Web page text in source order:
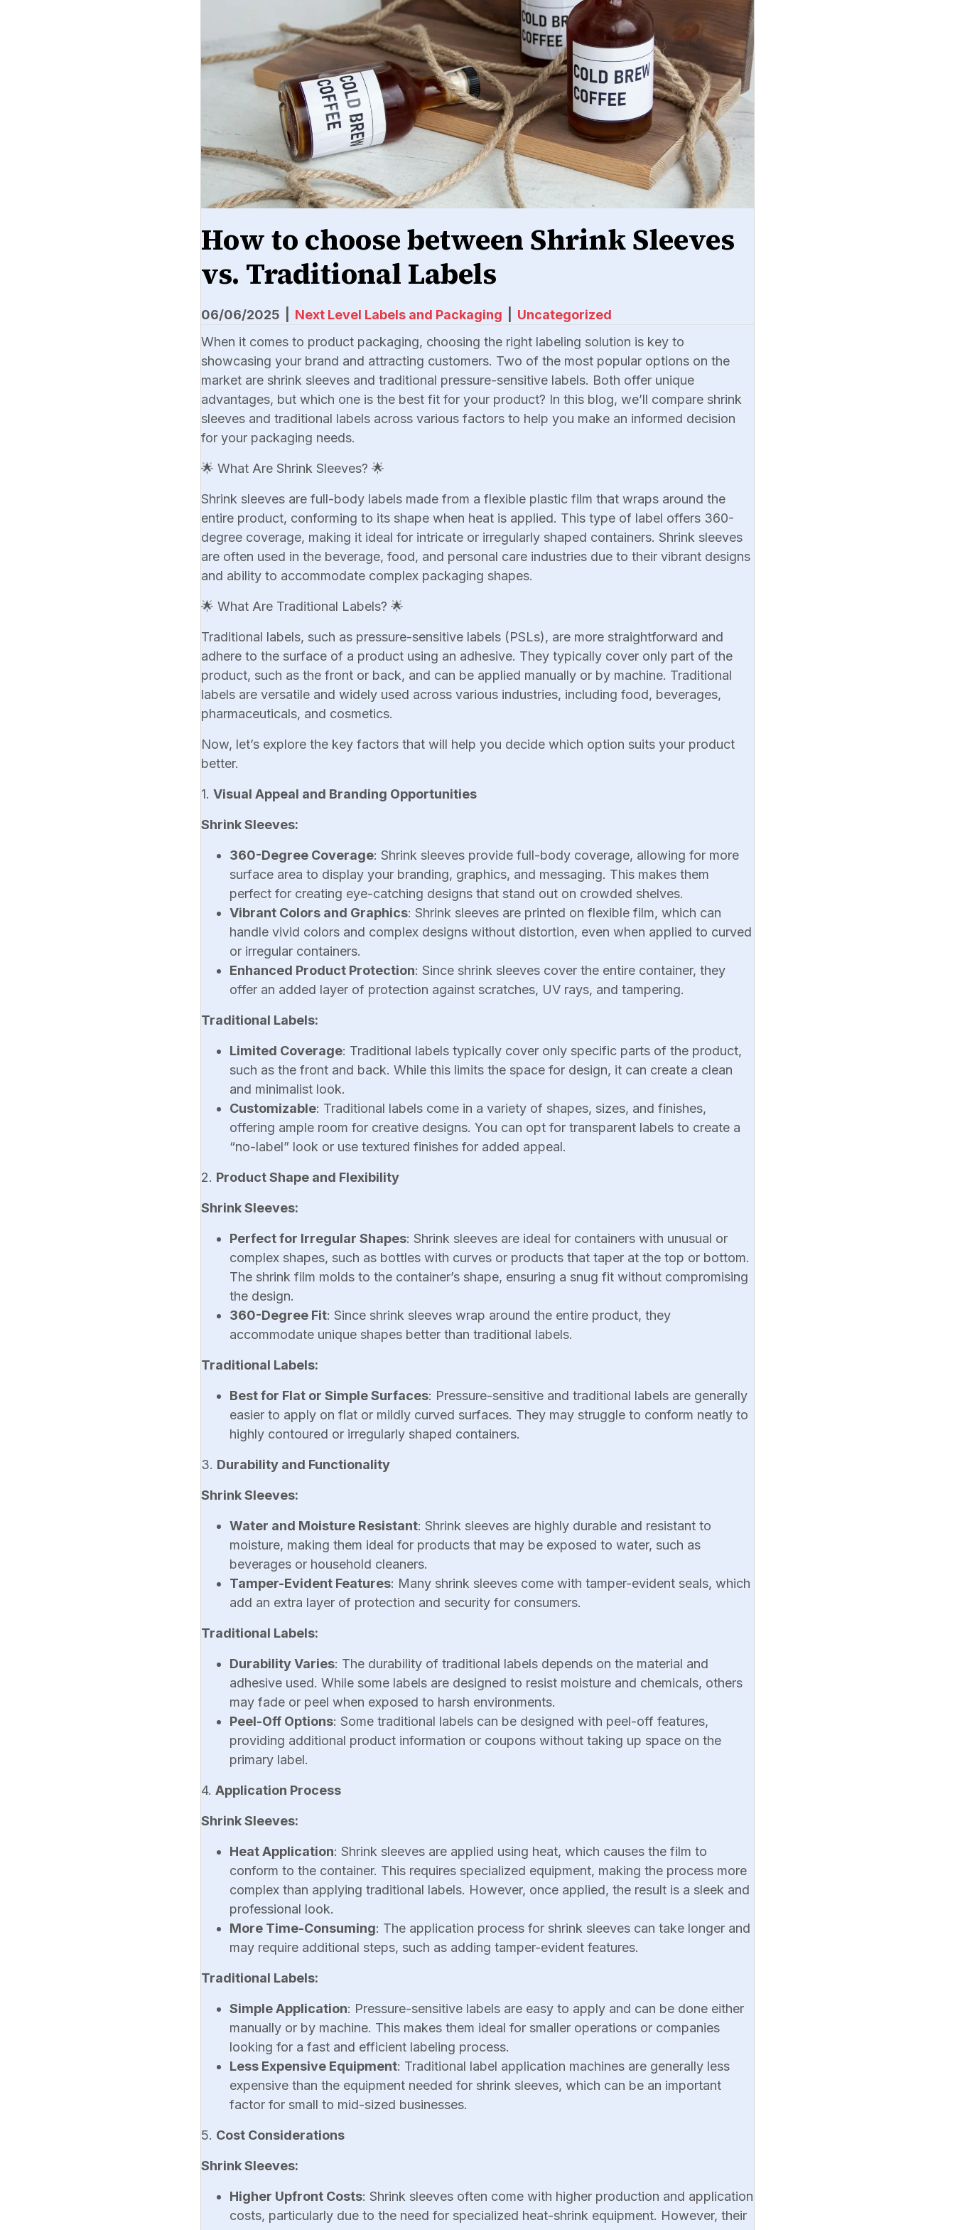
How to choose between Shrink Sleeves
vs. Traditional Labels
06/06/2025 Next Level Labels and Packaging
Uncategorized
When it comes to product packaging, choosing the right labeling solution is key to
showcasing your brand and attracting customers. Two of the most popular options on the
market are shrink sleeves and traditional pressure-sensitive labels. Both offer unique
advantages, but which one is the best fit for your product? In this blog, we’ll compare shrink
sleeves and traditional labels across various factors to help you make an informed decision
for your packaging needs.
🌟 What Are Shrink Sleeves? 🌟
Shrink sleeves are full-body labels made from a flexible plastic film that wraps around the
entire product, conforming to its shape when heat is applied. This type of label offers 360-
degree coverage, making it ideal for intricate or irregularly shaped containers. Shrink sleeves
are often used in the beverage, food, and personal care industries due to their vibrant designs
and ability to accommodate complex packaging shapes.
🌟 What Are Traditional Labels? 🌟
Traditional labels, such as pressure-sensitive labels (PSLs), are more straightforward and
adhere to the surface of a product using an adhesive. They typically cover only part of the
product, such as the front or back, and can be applied manually or by machine. Traditional
labels are versatile and widely used across various industries, including food, beverages,
pharmaceuticals, and cosmetics.
Now, let’s explore the key factors that will help you decide which option suits your product
better.
1. Visual Appeal and Branding Opportunities
Shrink Sleeves:
360-Degree Coverage: Shrink sleeves provide full-body coverage, allowing for more
surface area to display your branding, graphics, and messaging. This makes them
perfect for creating eye-catching designs that stand out on crowded shelves.
Vibrant Colors and Graphics: Shrink sleeves are printed on flexible film, which can
handle vivid colors and complex designs without distortion, even when applied to curved
or irregular containers.
Enhanced Product Protection: Since shrink sleeves cover the entire container, they
offer an added layer of protection against scratches, UV rays, and tampering.
Traditional Labels:
Limited Coverage: Traditional labels typically cover only specific parts of the product,
such as the front and back. While this limits the space for design, it can create a clean
and minimalist look.
Customizable: Traditional labels come in a variety of shapes, sizes, and finishes,
offering ample room for creative designs. You can opt for transparent labels to create a
“no-label” look or use textured finishes for added appeal.
2. Product Shape and Flexibility
Shrink Sleeves:
Perfect for Irregular Shapes: Shrink sleeves are ideal for containers with unusual or
complex shapes, such as bottles with curves or products that taper at the top or bottom.
The shrink film molds to the container’s shape, ensuring a snug fit without compromising
the design.
360-Degree Fit: Since shrink sleeves wrap around the entire product, they
accommodate unique shapes better than traditional labels.
Traditional Labels:
Best for Flat or Simple Surfaces: Pressure-sensitive and traditional labels are generally
easier to apply on flat or mildly curved surfaces. They may struggle to conform neatly to
highly contoured or irregularly shaped containers.
3. Durability and Functionality
Shrink Sleeves:
Water and Moisture Resistant: Shrink sleeves are highly durable and resistant to
moisture, making them ideal for products that may be exposed to water, such as
beverages or household cleaners.
Tamper-Evident Features: Many shrink sleeves come with tamper-evident seals, which
add an extra layer of protection and security for consumers.
Traditional Labels:
Durability Varies: The durability of traditional labels depends on the material and
adhesive used. While some labels are designed to resist moisture and chemicals, others
may fade or peel when exposed to harsh environments.
Peel-Off Options: Some traditional labels can be designed with peel-off features,
providing additional product information or coupons without taking up space on the
primary label.
4. Application Process
Shrink Sleeves:
Heat Application: Shrink sleeves are applied using heat, which causes the film to
conform to the container. This requires specialized equipment, making the process more
complex than applying traditional labels. However, once applied, the result is a sleek and
professional look.
More Time-Consuming: The application process for shrink sleeves can take longer and
may require additional steps, such as adding tamper-evident features.
Traditional Labels:
Simple Application: Pressure-sensitive labels are easy to apply and can be done either
manually or by machine. This makes them ideal for smaller operations or companies
looking for a fast and efficient labeling process.
Less Expensive Equipment: Traditional label application machines are generally less
expensive than the equipment needed for shrink sleeves, which can be an important
factor for small to mid-sized businesses.
5. Cost Considerations
Shrink Sleeves:
Higher Upfront Costs: Shrink sleeves often come with higher production and application
costs, particularly due to the need for specialized heat-shrink equipment. However, their